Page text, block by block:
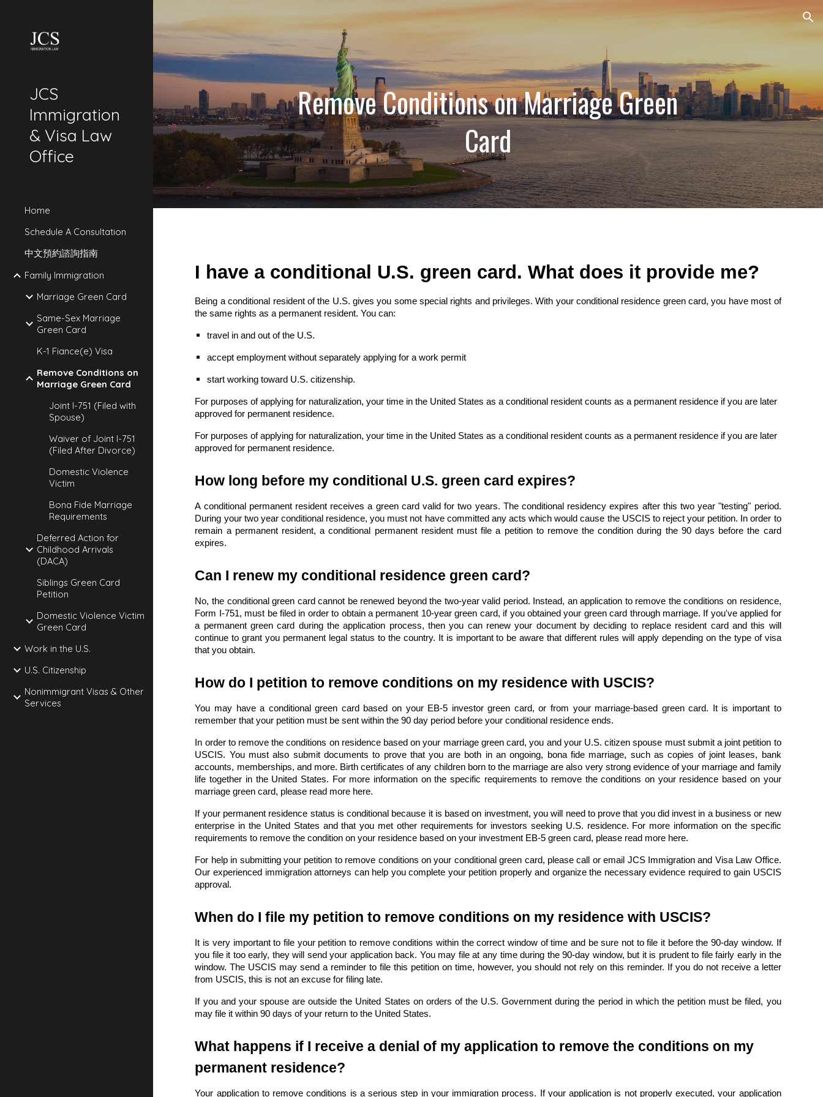
JCS
Immigration
& Visa Law
Office
Home
Schedule A Consultation
中文預約諮詢指南
Family Immigration
Marriage Green Card
Same-Sex Marriage
Green Card
K-1 Fiance(e) Visa
Remove Conditions on
Marriage Green Card
Joint I-751 (Filed with
Spouse)
Waiver of Joint I-751
(Filed After Divorce)
Domestic Violence
Victim
Bona Fide Marriage
Requirements
Deferred Action for
Childhood Arrivals
(DACA)
Siblings Green Card
Petition
Domestic Violence Victim
Green Card
Work in the U.S.
U.S. Citizenship
Nonimmigrant Visas & Other
Services
Remove Conditions on Marriage Green
Card
I have a conditional U.S. green card. What does it provide me?
Being a conditional resident of the U.S. gives you some special rights and privileges. With your conditional residence green card, you have most of
the same rights as a permanent resident. You can:
travel in and out of the U.S.
accept employment without separately applying for a work permit
start working toward U.S. citizenship.
For purposes of applying for naturalization, your time in the United States as a conditional resident counts as a permanent residence if you are later
approved for permanent residence.
For purposes of applying for naturalization, your time in the United States as a conditional resident counts as a permanent residence if you are later
approved for permanent residence.
How long before my conditional U.S. green card expires?
A conditional permanent resident receives a green card valid for two years. The conditional residency expires after this two year "testing" period.
During your two year conditional residence, you must not have committed any acts which would cause the USCIS to reject your petition. In order to
remain a permanent resident, a conditional permanent resident must file a petition to remove the condition during the 90 days before the card
expires.
Can I renew my conditional residence green card?
No, the conditional green card cannot be renewed beyond the two-year valid period. Instead, anapplication to remove the conditions on residence,
Form I-751, must be filed in order to obtain a permanent 10-year green card, if you obtained your green card through marriage. If you've applied for
a permanent green card during the application process, then you can renew your document by deciding to replace resident card and this will
continue to grant you permanent legal status to the country. It is important to be aware that different rules will apply depending on the type of visa
that you obtain.
How do I petition to remove conditions on my residence with USCIS?
You may have a conditional green card based on your EB-5 investor green card, or from your marriage-based green card. It is important to
remember that your petition must be sent within the 90 day period before your conditional residence ends.
In order to remove the conditions on residence based on your marriage green card, you and your U.S. citizen spouse must submit a joint petition to
USCIS. You must also submit documents to prove that you are both in an ongoing,
bona fide marriage, such as copies of joint leases, bank
accounts, memberships, and more. Birth certificates of any children born to the marriage are also very strong evidence of your marriage and family
life together in the United States. For more information on the specific requirements to remove the conditions on your residence based on your
marriage green card, please read more here.
If your permanent residence status is conditional because it is based on investment, you will need to prove that you did invest in a business or new
enterprise in the United States and that you met other requirements for investors seeking U.S. residence. For more information on the specific
requirements to remove the condition on your residence based on your investment EB-5 green card, please read more here.
For help in submitting your petition to remove conditions on your conditional green card, pleasecall or email JCS Immigration and Visa Law Office.
Our experienced immigration attorneys can help you complete your petition properly and organize the necessary evidence required to gain USCIS
approval.
When do I file my petition to remove conditions on my residence with USCIS?
It is very important to file your petition to remove conditions within the correct window of time and be sure not to file it before the 90-day window. If
you file it too early, they will send your application back. You may file at any time during the 90-day window, but it is prudent to file fairly early in the
window. The USCIS may send a reminder to file this petition on time, however, you should not rely on this reminder. If you do not receive a letter
from USCIS, this is not an excuse for filing late.
If you and your spouse are outside the United States on orders of the U.S. Government during the period in which the petition must be filed, you
may file it within 90 days of your return to the United States.
What happens if I receive a denial of my application to remove the conditions on my
permanent residence?
Your application to remove conditions is a serious step in your immigration process. If your application is not properly executed, your application